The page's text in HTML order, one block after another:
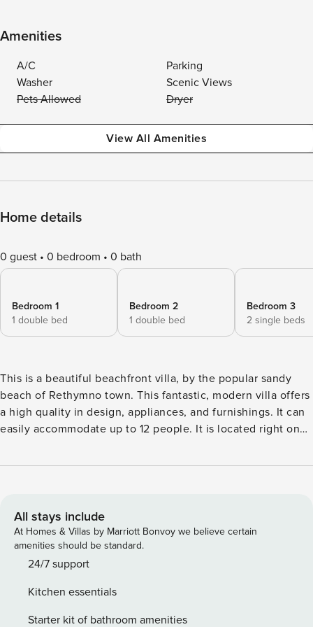
Amenities
A/C
Parking
Washer
Scenic Views
Pets Allowed
Dryer
View All Amenities
Home details
0 guest 0 bedroom 0 bath
Bedroom 1
1 double bed
Bedroom 2
1 double bed
Bedroom 3
2 single beds
This is a beautiful beachfront villa, by the popular sandy
beach of Rethymno town. This fantastic, modern villa offers
a high quality in design, appliances, and furnishings. It can
easily accommodate up to 12 people. It is located right on
center, next to all the amenities that the area offers, such as
dining room, an open plan kitchen (fully equipped:
microwave, toaster, kettle, fridge, freezer, dishwasher,
oven), a bedroom with two single beds and en suite
shower/WC and a second bedroom with a double bed. From
with patio furniture, next to the pool and direct views to the
Cretan sea and the beach. An internal marble staircase
All stays include
At Homes & Villas by Marriott Bonvoy we believe certain
amenities should be standard.
24/7 support
Kitchen essentials
Starter kit of bathroom amenities